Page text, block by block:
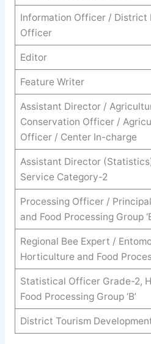
Information Officer / District
Officer
Editor
Feature Writer
Assistant Director /
Conservation Officer /
Officer / Center In-charge
Assistant Director
Service Category-2
Processing Officer /
and Food Processing Group
Regional Bee Expert /
Horticulture and Food
Statistical Officer Grade-2,
Food Processing Group ‘B’
District Tourism